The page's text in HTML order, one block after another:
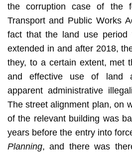
the corruption case of the
Transport and Public Works
fact that the land use period
extended in and after 2018,
they, to a certain extent, met
and effective use of land
apparent administrative
The street alignment plan, on
of the relevant building was
years before the entry into
Planning, and there was